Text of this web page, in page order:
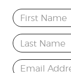
First Name
Last Name
Email